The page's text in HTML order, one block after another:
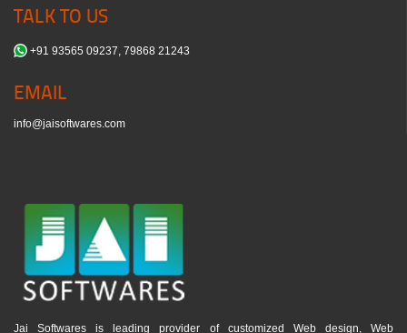
TALK TO US
+91 93565 09237, 79868 21243
EMAIL
info@jaisoftwares.com
Jai Softwares is leading provider of customized Web design, Web